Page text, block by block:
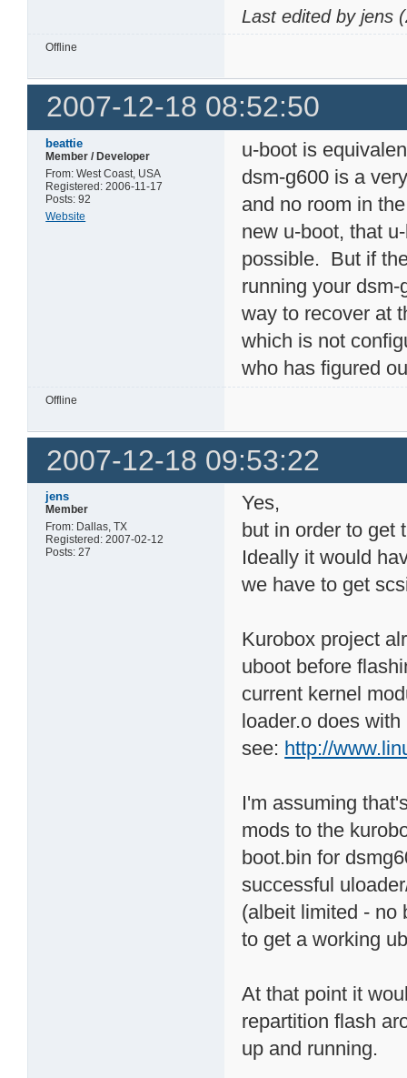
Last edited by jens
Offline
2007-12-18 08:52:50
beattie
Member / Developer
From: West Coast, USA
Registered: 2006-11-17
Posts: 92
Website
u-boot is
dsm-g600 is a
and no room in
new u-boot, that
possible. But if
running your
way to recover at
which is not
who has figured
Offline
2007-12-18 09:53:22
jens
Member
From: Dallas, TX
Registered: 2007-02-12
Posts: 27
Yes,
but in order to get
Ideally it would
we have to get
Kurobox project
uboot before
current kernel
loader.o does with
see: http://
I'm assuming
mods to the
boot.bin for
successful
(albeit limited - no
to get a working
At that point it
repartition flash
up and running.